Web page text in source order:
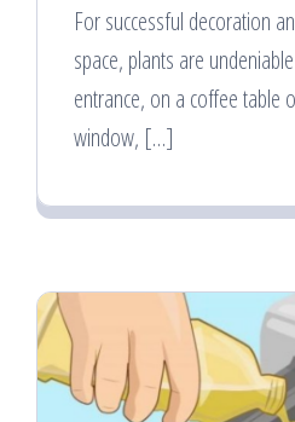
For successful decoration
space, plants are
entrance, on a coffee table
window, […]